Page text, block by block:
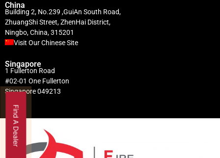
China
Building 2, No.239 ,GuiAn South Road,
ZhuangShi Street, ZhenHai District,
Ningbo, China, 315201
Visit Our Chinese Site
Singapore
1 Fullerton Road
#02-01 One Fullerton
Singapore 049213
Find A Dealer